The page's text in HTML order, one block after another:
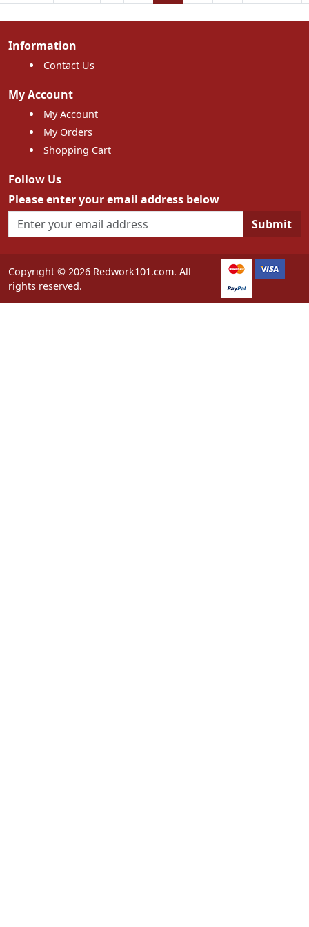
Information
Contact Us
My Account
My Account
My Orders
Shopping Cart
Follow Us
Please enter your email address below
Submit
Copyright © 2026 Redwork101.com. All
rights reserved.